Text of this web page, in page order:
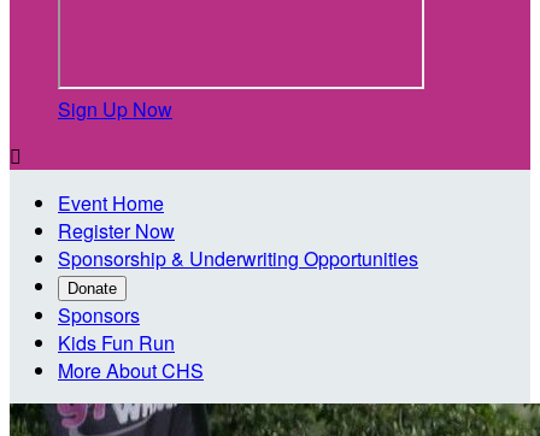
Sign Up Now

Event Home
Register Now
Sponsorship & Underwriting Opportunities
Donate
Sponsors
Kids Fun Run
More About CHS